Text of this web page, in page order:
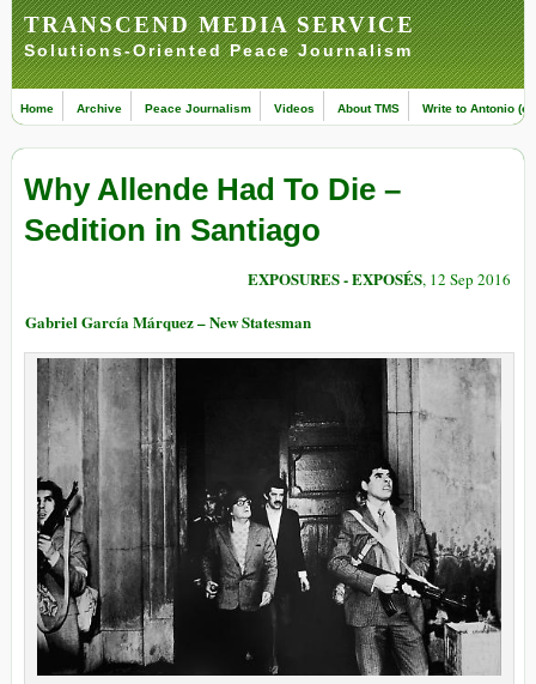
TRANSCEND MEDIA SERVICE
Solutions-Oriented Peace Journalism
Home Archive Peace Journalism Videos About TMS Write to Antonio
Why Allende Had To Die –
Sedition in Santiago
EXPOSURES - EXPOSÉS, 12 Sep 2016
Gabriel García Márquez – New Statesman